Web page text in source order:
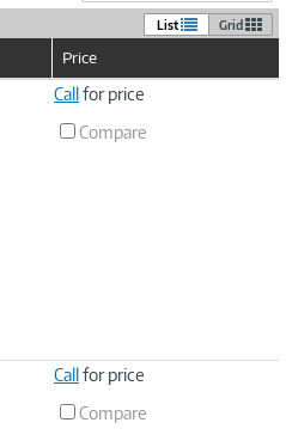
List Grid
Price
Callfor price
Compare
Callfor price
Compare